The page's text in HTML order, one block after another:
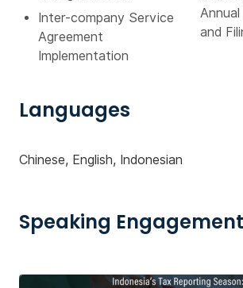
Inter-company Service
Agreement
Implementation
and
Languages
Chinese, English, Indonesian
Speaking